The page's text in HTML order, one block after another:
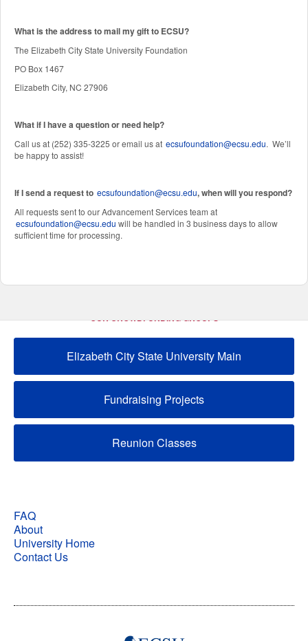
What is the address to mail my gift to ECSU?
The Elizabeth City State University Foundation
PO Box 1467
Elizabeth City, NC 27906
What if I have a question or need help?
Call us at (252) 335-3225 or email us at ecsufoundation@ecsu.edu. We’ll
be happy to assist!
If I send a request to ecsufoundation@ecsu.edu, when will you respond?
All requests sent to our Advancement Services team at
ecsufoundation@ecsu.edu will be handled in 3 business days to allow
sufficient time for processing.
OUR CROWDFUNDING GROUPS
Elizabeth City State University Main
Fundraising Projects
Reunion Classes
FAQ
About
University Home
Contact Us